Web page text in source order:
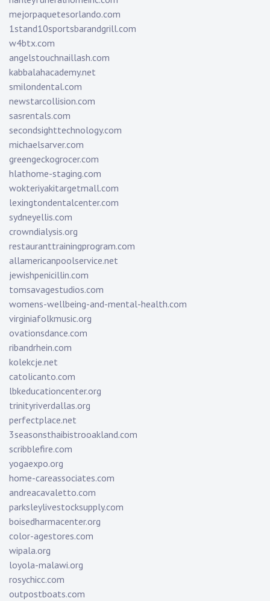
mejorpaquetesorlando.com
1stand10sportsbarandgrill.com
w4btx.com
angelstouchnaillash.com
kabbalahacademy.net
smilondental.com
newstarcollision.com
sasrentals.com
secondsighttechnology.com
michaelsarver.com
greengeckogrocer.com
hlathome-staging.com
wokteriyakitargetmall.com
lexingtondentalcenter.com
sydneyellis.com
crowndialysis.org
restauranttrainingprogram.com
allamericanpoolservice.net
jewishpenicillin.com
tomsavagestudios.com
womens-wellbeing-and-mental-health.com
virginiafolkmusic.org
ovationsdance.com
ribandrhein.com
kolekcje.net
catolicanto.com
lbkeducationcenter.org
trinityriverdallas.org
perfectplace.net
3seasonsthaibistrooakland.com
scribblefire.com
yogaexpo.org
home-careassociates.com
andreacavaletto.com
parksleylivestocksupply.com
boisedharmacenter.org
color-agestores.com
wipala.org
loyola-malawi.org
rosychicc.com
outpostboats.com